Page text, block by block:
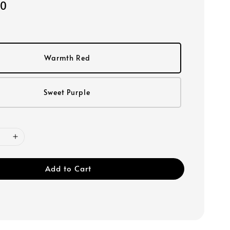
Warmth Red
Sweet Purple
Add to Cart